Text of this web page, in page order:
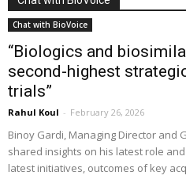
Chat with BioVoice
“Biologics and
second-highest
trials”
Rahul Koul - February 26, 2026
Binoy Gardi, Managing Director and
shared insights on his latest role
latest initiatives, outcomes of key